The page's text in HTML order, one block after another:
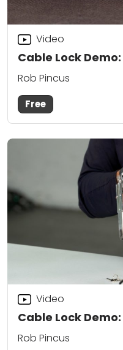
Cable Lock
Video
Rob Pincus
Free
Cable Lock
Video
Rob Pincus